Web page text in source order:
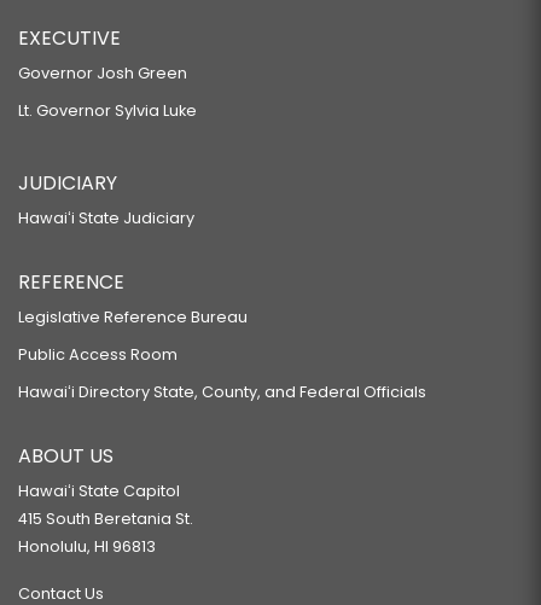
EXECUTIVE
Governor Josh Green
Lt. Governor Sylvia Luke
JUDICIARY
Hawaiʻi State Judiciary
REFERENCE
Legislative Reference Bureau
Public Access Room
Hawaiʻi Directory State, County, and Federal Officials
ABOUT US
Hawaiʻi State Capitol
415 South Beretania St.
Honolulu, HI 96813
Contact Us